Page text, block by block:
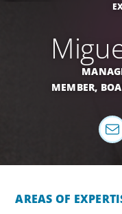
MEMBER,
AREAS OF